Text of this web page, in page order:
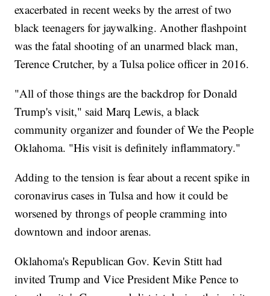
exacerbated in recent weeks by the arrest of two
black teenagers for jaywalking. Another flashpoint
was the fatal shooting of an unarmed black man,
Terence Crutcher, by a Tulsa police officer in 2016.
"All of those things are the backdrop for Donald
Trump's visit," said Marq Lewis, a black
community organizer and founder of We the People
Oklahoma. "His visit is definitely inflammatory."
Adding to the tension is fear about a recent spike in
coronavirus cases in Tulsa and how it could be
worsened by throngs of people cramming into
downtown and indoor arenas.
Oklahoma's Republican Gov. Kevin Stitt had
invited Trump and Vice President Mike Pence to